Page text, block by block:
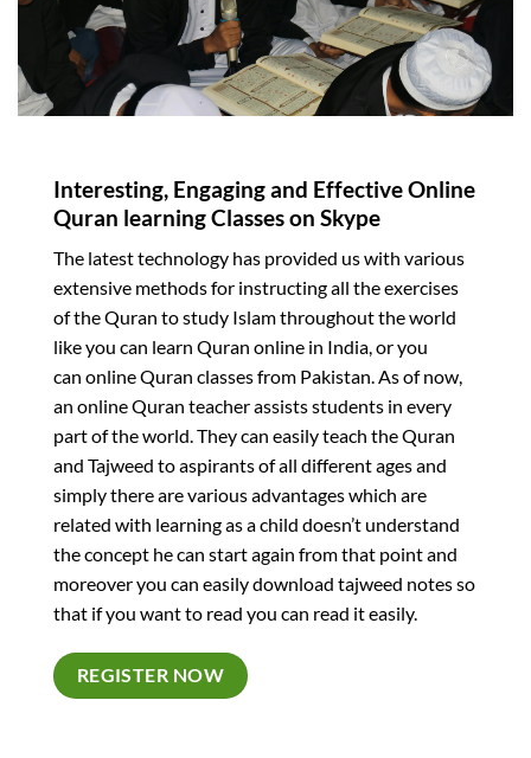
Interesting, Engaging and Effective Online
Quran learning Classes on Skype
The latest technology has provided us with various
extensive methods for instructing all the exercises
of the Quran to study Islam throughout the world
like you can learn Quran online in India, or you
can online Quran classes from Pakistan. As of now,
an online Quran teacher assists students in every
part of the world. They can easily teach the Quran
and Tajweed to aspirants of all different ages and
simply there are various advantages which are
related with learning as a child doesn’t understand
the concept he can start again from that point and
moreover you can easily download tajweed notes so
that if you want to read you can read it easily.
REGISTER NOW